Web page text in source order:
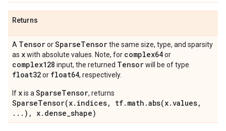
Returns
A TensororSparseTensorthe same size, type, and sparsity
as xwith absolute values. Note, for complex64or
complex128 input, the returned Tensorwill be of type
float32or float64, respectively.
If xis a SparseTensor, returns
SparseTensor(x.indices, tf.math.abs(x.values,
...), x.dense_shape)